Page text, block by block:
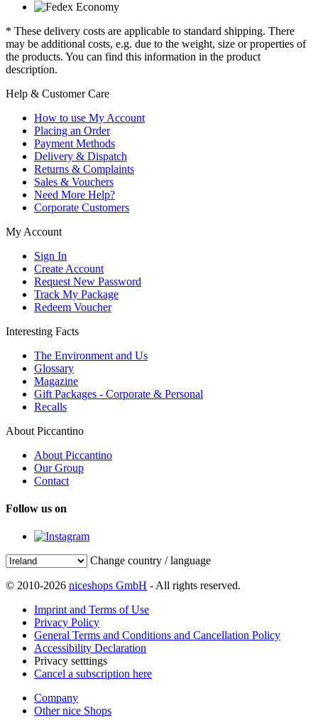
* These delivery costs are applicable to standard shipping. There
may be additional costs, e.g. due to the weight, size or properties of
the products. You can find this information in the product
description.
Help & Customer Care
How to use My Account
Placing an Order
Payment Methods
Delivery & Dispatch
Returns & Complaints
Sales & Vouchers
Need More Help?
Corporate Customers
My Account
Sign In
Create Account
Request New Password
Track My Package
Redeem Voucher
Interesting Facts
The Environment and Us
Glossary
Magazine
Gift Packages - Corporate & Personal
Recalls
About Piccantino
About Piccantino
Our Group
Contact
Follow us on
Change country / language
© 2010-2026 niceshops GmbH - All rights reserved.
Imprint and Terms of Use
Privacy Policy
General Terms and Conditions and Cancellation Policy
Accessibility Declaration
Privacy setttings
Cancel a subscription here
Company
Other nice Shops